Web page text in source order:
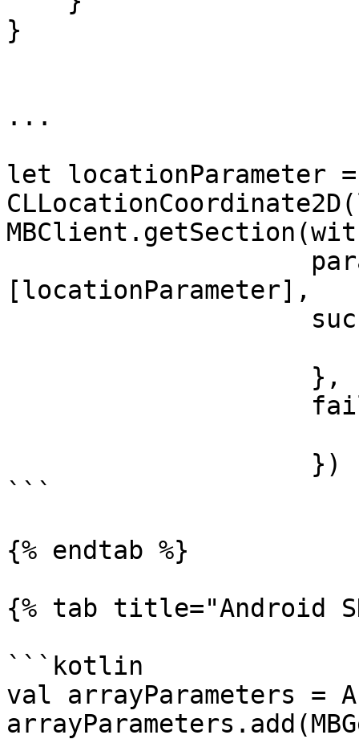
}
...
let locationParameter
[locationParameter],
```
{% endtab %}
{% tab title="Android
```kotlin
val arrayParameters =